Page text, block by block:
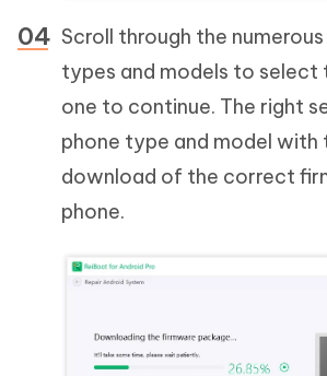
Scroll through the
types and models to select
one to continue. The right
phone type and model with
download of the correct
phone.